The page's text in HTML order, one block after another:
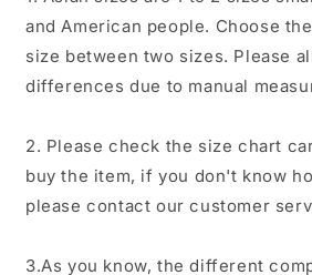
and American people. Choose
size between two sizes. Please
differences due to manual
2. Please check the size chart
buy the item, if you don't know
please contact our customer
3.As you know, the different